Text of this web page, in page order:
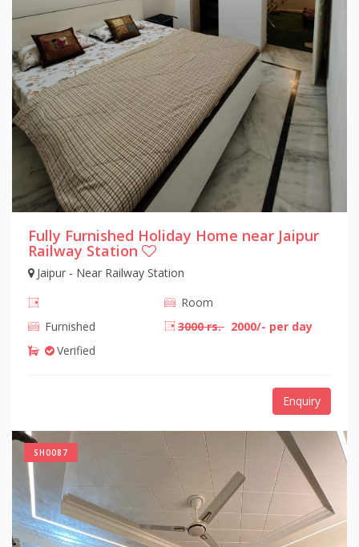
Fully Furnished Holiday Home near Jaipur
Railway Station
Jaipur - Near Railway Station
Room
Furnished
3000 rs. 2000/- per day
Verified
Enquiry
SH0087